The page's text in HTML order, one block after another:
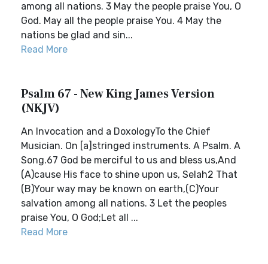
among all nations. 3 May the people praise You, O
God. May all the people praise You. 4 May the
nations be glad and sin...
Read More
Psalm 67 - New King James Version
(NKJV)
An Invocation and a DoxologyTo the Chief
Musician. On [a]stringed instruments. A Psalm. A
Song.67 God be merciful to us and bless us,And
(A)cause His face to shine upon us, Selah2 That
(B)Your way may be known on earth,(C)Your
salvation among all nations. 3 Let the peoples
praise You, O God;Let all ...
Read More